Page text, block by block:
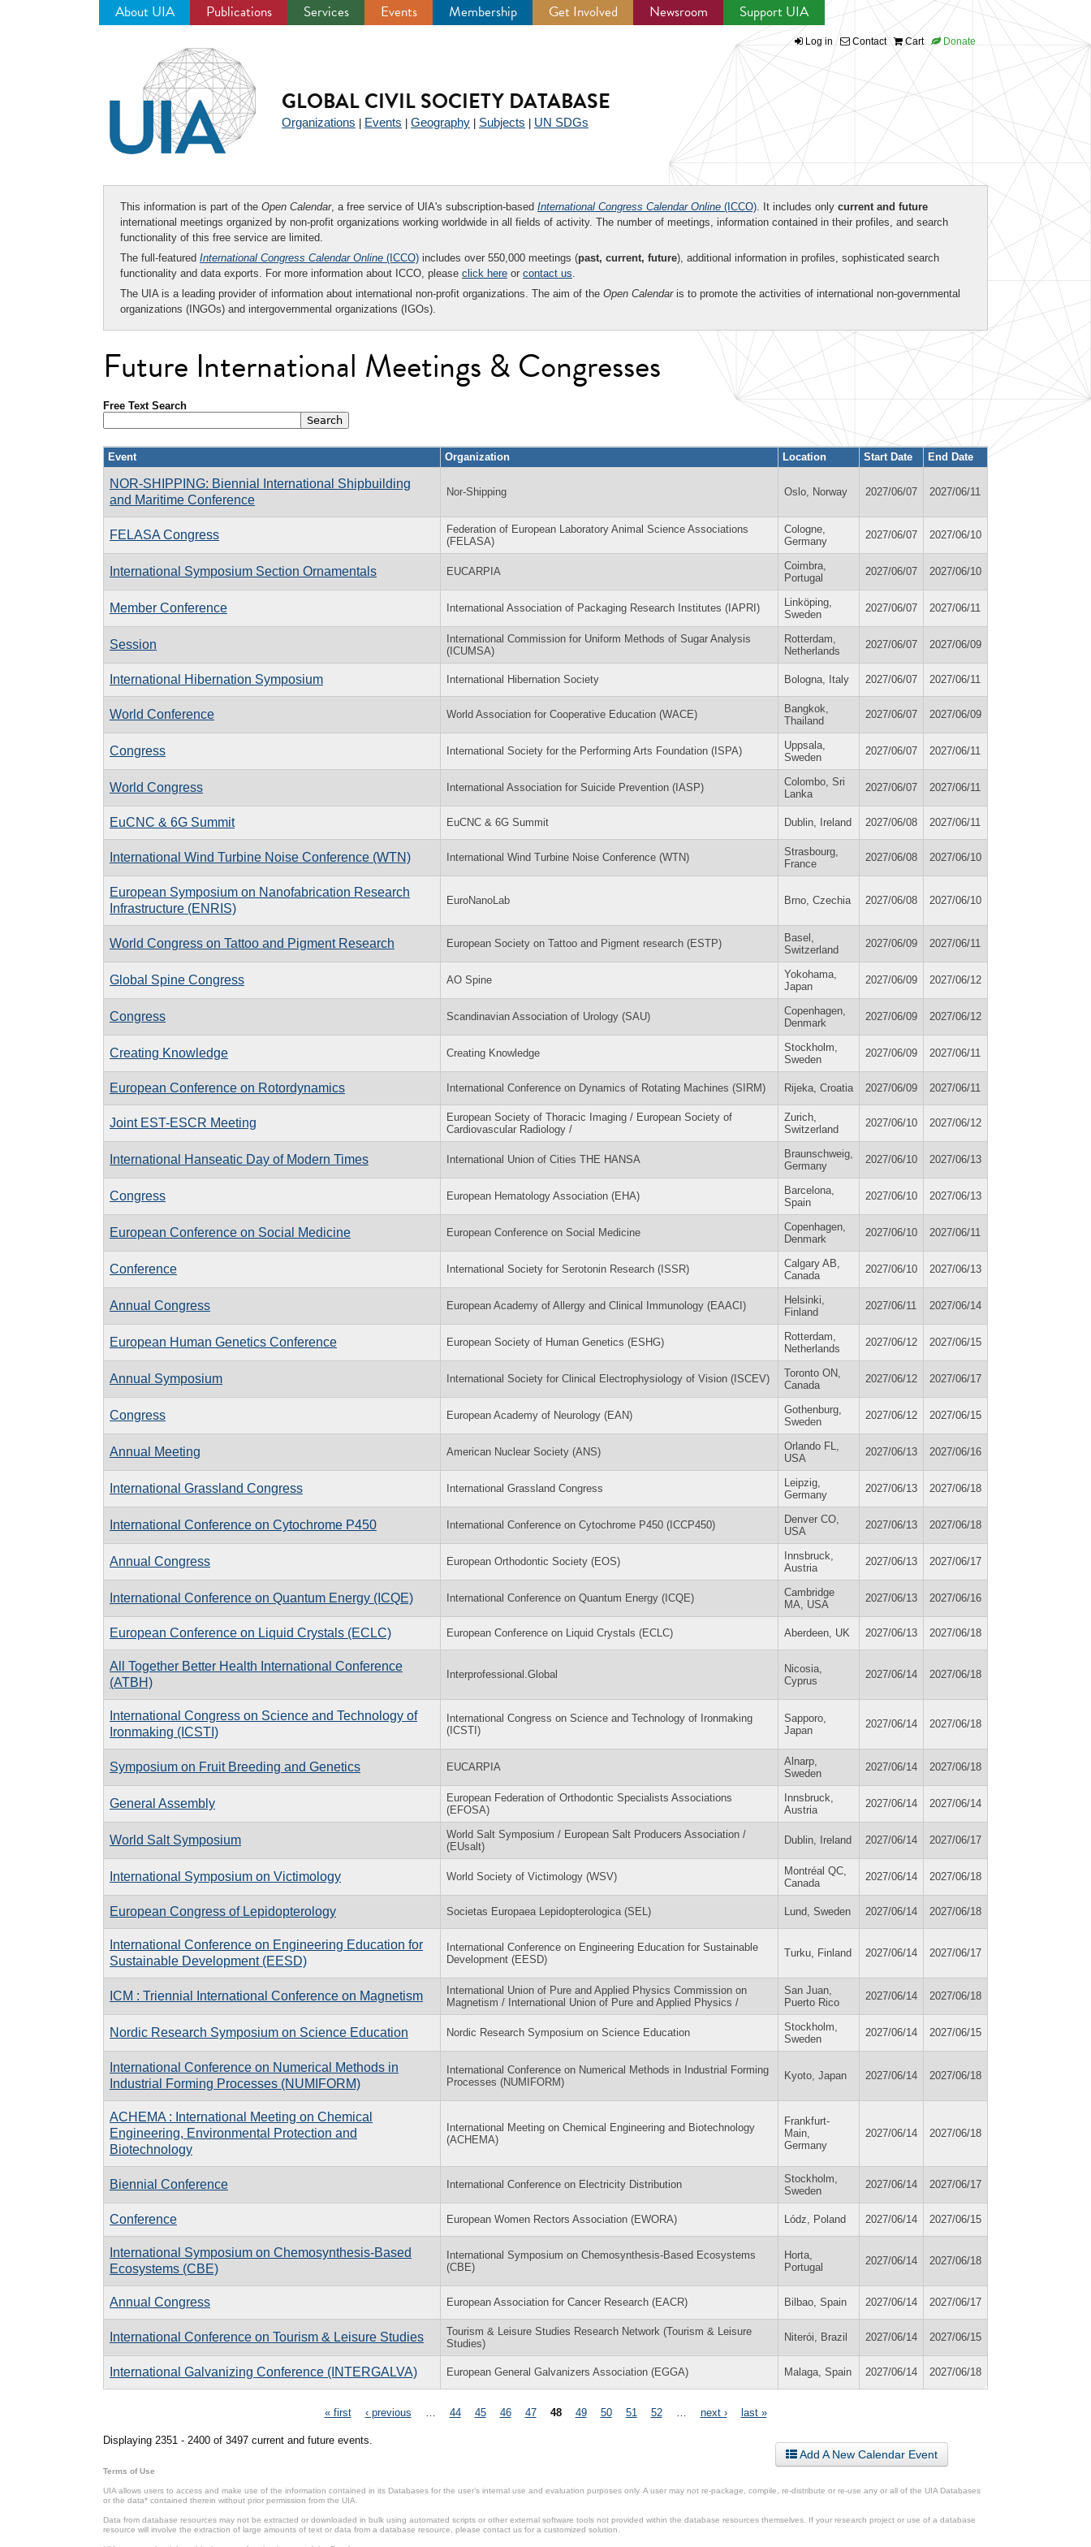
About UIA Publications Services Events Membership Get Involved Newsroom Support UIA
Log in Contact Cart Donate
GLOBAL CIVIL SOCIETY DATABASE
Organizations Events Geography Subjects UN SDGs
This information is part of the Open Calendar, a free service of UIA's subscription-based International Congress Calendar Online (ICCO). It includes only current and future
international meetings organized by non-profit organizations working worldwide in all fields of activity. The number of meetings, information contained in their profiles, and search
functionality of this free service are limited.
The full-featured International Congress Calendar Online (ICCO) includes over 550,000 meetings (past, current, future), additional information in profiles, sophisticated search
functionality and data exports. For more information about ICCO, please click here or contact us.
The UIA is a leading provider of information about international non-profit organizations. The aim of the Open Calendaris to promote the activities of international non-governmental
organizations (INGOs) and intergovernmental organizations (IGOs).
Future International Meetings & Congresses
Free Text Search
Event Organization Location Start Date End Date
NOR-SHIPPING: Biennial International Shipbuilding
and Maritime Conference
Nor-Shipping Oslo, Norway 2027/06/07 2027/06/11
FELASA Congress
Federation of European Laboratory Animal Science Associations
(FELASA)
Cologne,
Germany
2027/06/07 2027/06/10
International Symposium Section Ornamentals EUCARPIA
Coimbra,
Portugal
2027/06/07 2027/06/10
Member Conference International Association of Packaging Research Institutes (IAPRI)
Linköping,
Sweden
2027/06/07 2027/06/11
Session
International Commission for Uniform Methods of Sugar Analysis
(ICUMSA)
Rotterdam,
Netherlands
2027/06/07 2027/06/09
International Hibernation Symposium International Hibernation Society Bologna, Italy 2027/06/07 2027/06/11
World Conference World Association for Cooperative Education (WACE)
Bangkok,
Thailand
2027/06/07 2027/06/09
Congress International Society for the Performing Arts Foundation (ISPA)
Uppsala,
Sweden
2027/06/07 2027/06/11
World Congress International Association for Suicide Prevention (IASP)
Colombo, Sri
Lanka
2027/06/07 2027/06/11
EuCNC & 6G Summit EuCNC & 6G Summit Dublin, Ireland 2027/06/08 2027/06/11
International Wind Turbine Noise Conference (WTN) International Wind Turbine Noise Conference (WTN)
Strasbourg,
France
2027/06/08 2027/06/10
European Symposium on Nanofabrication Research
Infrastructure (ENRIS)
EuroNanoLab Brno, Czechia 2027/06/08 2027/06/10
World Congress on Tattoo and Pigment Research European Society on Tattoo and Pigment research (ESTP)
Basel,
Switzerland
2027/06/09 2027/06/11
Global Spine Congress AO Spine
Yokohama,
Japan
2027/06/09 2027/06/12
Congress Scandinavian Association of Urology (SAU)
Copenhagen,
Denmark
2027/06/09 2027/06/12
Creating Knowledge Creating Knowledge
Stockholm,
Sweden
2027/06/09 2027/06/11
European Conference on Rotordynamics International Conference on Dynamics of Rotating Machines (SIRM) Rijeka, Croatia 2027/06/09 2027/06/11
Joint EST-ESCR Meeting
European Society of Thoracic Imaging / European Society of
Cardiovascular Radiology /
Zurich,
Switzerland
2027/06/10 2027/06/12
International Hanseatic Day of Modern Times International Union of Cities THE HANSA
Braunschweig,
Germany
2027/06/10 2027/06/13
Congress European Hematology Association (EHA)
Barcelona,
Spain
2027/06/10 2027/06/13
European Conference on Social Medicine European Conference on Social Medicine
Copenhagen,
Denmark
2027/06/10 2027/06/11
Conference International Society for Serotonin Research (ISSR)
Calgary AB,
Canada
2027/06/10 2027/06/13
Annual Congress European Academy of Allergy and Clinical Immunology (EAACI)
Helsinki,
Finland
2027/06/11 2027/06/14
European Human Genetics Conference European Society of Human Genetics (ESHG)
Rotterdam,
Netherlands
2027/06/12 2027/06/15
Annual Symposium International Society for Clinical Electrophysiology of Vision (ISCEV)
Toronto ON,
Canada
2027/06/12 2027/06/17
Congress European Academy of Neurology (EAN)
Gothenburg,
Sweden
2027/06/12 2027/06/15
Annual Meeting American Nuclear Society (ANS)
Orlando FL,
USA
2027/06/13 2027/06/16
International Grassland Congress International Grassland Congress
Leipzig,
Germany
2027/06/13 2027/06/18
International Conference on Cytochrome P450 International Conference on Cytochrome P450 (ICCP450)
Denver CO,
USA
2027/06/13 2027/06/18
Annual Congress European Orthodontic Society (EOS)
Innsbruck,
Austria
2027/06/13 2027/06/17
International Conference on Quantum Energy (ICQE) International Conference on Quantum Energy (ICQE)
Cambridge
MA, USA
2027/06/13 2027/06/16
European Conference on Liquid Crystals (ECLC) European Conference on Liquid Crystals (ECLC) Aberdeen, UK 2027/06/13 2027/06/18
All Together Better Health International Conference
(ATBH)
Interprofessional.Global
Nicosia,
Cyprus
2027/06/14 2027/06/18
International Congress on Science and Technology of
Ironmaking (ICSTI)
International Congress on Science and Technology of Ironmaking
(ICSTI)
Sapporo,
Japan
2027/06/14 2027/06/18
Symposium on Fruit Breeding and Genetics EUCARPIA
Alnarp,
Sweden
2027/06/14 2027/06/18
General Assembly
European Federation of Orthodontic Specialists Associations
(EFOSA)
Innsbruck,
Austria
2027/06/14 2027/06/14
World Salt Symposium
World Salt Symposium / European Salt Producers Association /
(EUsalt)
Dublin, Ireland 2027/06/14 2027/06/17
International Symposium on Victimology World Society of Victimology (WSV)
Montréal QC,
Canada
2027/06/14 2027/06/18
European Congress of Lepidopterology Societas Europaea Lepidopterologica (SEL) Lund, Sweden 2027/06/14 2027/06/18
International Conference on Engineering Education for
Sustainable Development (EESD)
International Conference on Engineering Education for Sustainable
Development (EESD)
Turku, Finland 2027/06/14 2027/06/17
ICM : Triennial International Conference on Magnetism
International Union of Pure and Applied Physics Commission on
Magnetism / International Union of Pure and Applied Physics /
San Juan,
Puerto Rico
2027/06/14 2027/06/18
Nordic Research Symposium on Science Education Nordic Research Symposium on Science Education
Stockholm,
Sweden
2027/06/14 2027/06/15
International Conference on Numerical Methods in
Industrial Forming Processes (NUMIFORM)
International Conference on Numerical Methods in Industrial Forming
Processes (NUMIFORM)
Kyoto, Japan 2027/06/14 2027/06/18
ACHEMA : International Meeting on Chemical
Engineering, Environmental Protection and
Biotechnology
International Meeting on Chemical Engineering and Biotechnology
(ACHEMA)
Frankfurt-
Main,
Germany
2027/06/14 2027/06/18
Biennial Conference International Conference on Electricity Distribution
Stockholm,
Sweden
2027/06/14 2027/06/17
Conference European Women Rectors Association (EWORA) Lódz, Poland 2027/06/14 2027/06/15
International Symposium on Chemosynthesis-Based
Ecosystems (CBE)
International Symposium on Chemosynthesis-Based Ecosystems
(CBE)
Horta,
Portugal
2027/06/14 2027/06/18
Annual Congress European Association for Cancer Research (EACR) Bilbao, Spain 2027/06/14 2027/06/17
International Conference on Tourism & Leisure Studies
Tourism & Leisure Studies Research Network (Tourism & Leisure
Studies)
Niterói, Brazil 2027/06/14 2027/06/15
International Galvanizing Conference (INTERGALVA) European General Galvanizers Association (EGGA) Malaga, Spain 2027/06/14 2027/06/18
« first ‹ previous 44 45 46 47 48 49 50 51 52 next › last »
Displaying 2351 - 2400 of 3497 current and future events.
Add A New Calendar Event
Terms of Use
UIA allows users to access and make use of the information contained in its Databases for the user’s internal use and evaluation purposes only. A user may not re-package, compile, re-distribute or re-use any or all of the UIA Databases
or the data* contained therein without prior permission from the UIA.
Data from database resources may not be extracted or downloaded in bulk using automated scripts or other external software tools not provided within the database resources themselves. If your research project or use of a database
resource will involve the extraction of large amounts of text or data from a database resource, please contact us for a customized solution.